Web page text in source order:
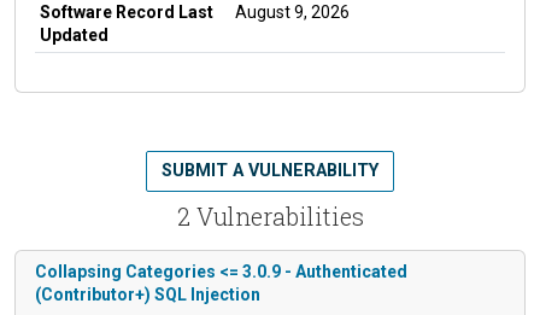
Software Record Last
Updated
August 9, 2026
2 Vulnerabilities
SUBMIT A VULNERABILITY
Collapsing Categories <= 3.0.9 - Authenticated
(Contributor+) SQL Injection